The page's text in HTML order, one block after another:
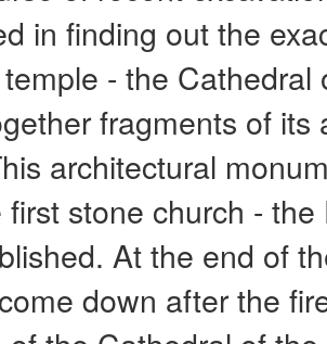
in finding out the
- the
fragments of its
architectural
stone church -
At the end of
down after the